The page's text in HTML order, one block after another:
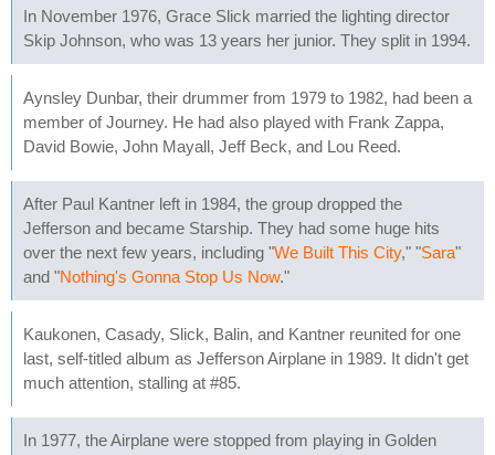
In November 1976, Grace Slick married the lighting director
Skip Johnson, who was 13 years her junior. They split in 1994.
Aynsley Dunbar, their drummer from 1979 to 1982, had been a
member of Journey. He had also played with Frank Zappa,
David Bowie, John Mayall, Jeff Beck, and Lou Reed.
After Paul Kantner left in 1984, the group dropped the
Jefferson and became Starship. They had some huge hits
over the next few years, including "We Built This City," "Sara"
and "Nothing's Gonna Stop Us Now."
Kaukonen, Casady, Slick, Balin, and Kantner reunited for one
last, self-titled album as Jefferson Airplane in 1989. It didn't get
much attention, stalling at #85.
In 1977, the Airplane were stopped from playing in Golden